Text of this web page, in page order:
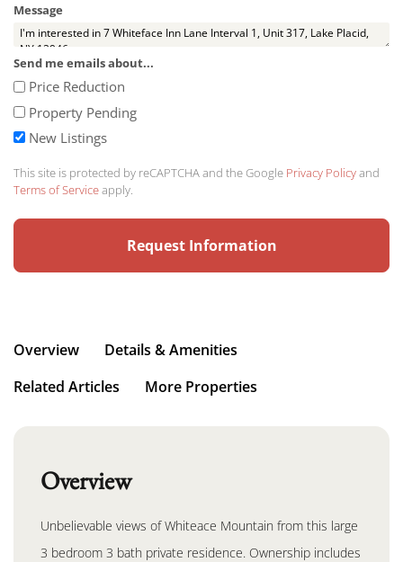
Message
Send me emails about...
Price Reduction
Property Pending
New Listings
This site is protected by reCAPTCHA and the Google Privacy Policyand
Terms of Serviceapply.
Overview
Details & Amenities
Related Articles
More Properties
Overview
Unbelievable views of Whiteace Mountain from this large
3 bedroom 3 bath private residence. Ownership includes